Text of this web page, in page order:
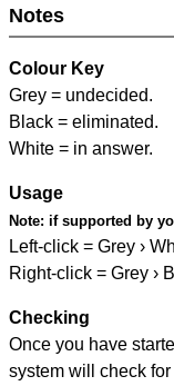
Notes
Colour Key
Grey = undecided.
Black = eliminated.
White = in answer.
Usage
Note: if supported by
Left-click = Grey ›
Right-click = Grey ›
Checking
Once you have
system will check